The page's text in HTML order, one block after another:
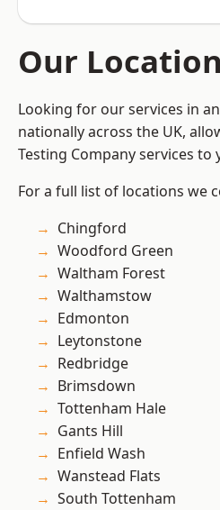
Our
Looking for our services in
nationally across the UK,
Testing Company services to
For a full list of locations we
Chingford
Woodford Green
Waltham Forest
Walthamstow
Edmonton
Leytonstone
Redbridge
Brimsdown
Tottenham Hale
Gants Hill
Enfield Wash
Wanstead Flats
South Tottenham